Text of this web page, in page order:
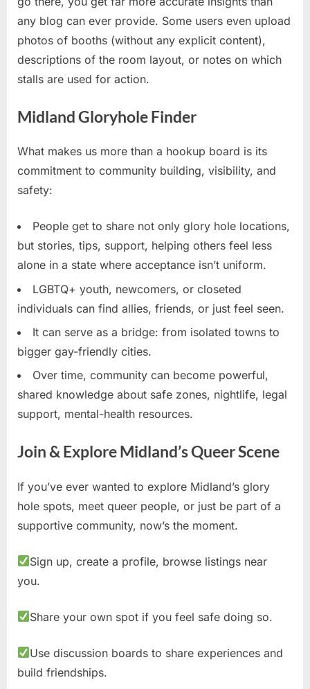
any blog can ever provide. Some users even upload
photos of booths (without any explicit content),
descriptions of the room layout, or notes on which
stalls are used for action.
Midland Gloryhole Finder
What makes us more than a hookup board is its
commitment to community building, visibility, and
safety:
People get to share not only glory hole locations,
but stories, tips, support, helping others feel less
alone in a state where acceptance isn’t uniform.
LGBTQ+ youth, newcomers, or closeted
individuals can find allies, friends, or just feel seen.
It can serve as a bridge: from isolated towns to
bigger gay-friendly cities.
Over time, community can become powerful,
shared knowledge about safe zones, nightlife, legal
support, mental-health resources.
Join & Explore Midland’s Queer Scene
If you’ve ever wanted to explore Midland’s glory
hole spots, meet queer people, or just be part of a
supportive community, now’s the moment.
Sign up, create a profile, browse listings near
you.
Share your own spot if you feel safe doing so.
Use discussion boards to share experiences and
build friendships.